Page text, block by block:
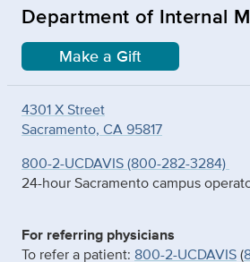
Department of Internal
Make a Gift
4301 X Street
Sacramento, CA 95817
800-2-UCDAVIS (800-282-3284)
24-hour Sacramento campus
For referring physicians
To refer a patient: 800-2-UCDAVIS(